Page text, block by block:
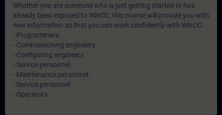
Whether you are someone who is just getting started or has
already been exposed to WinCC, this course will provide you with
new information so that you can work confidently with WinCC.
- Programmers
- Commissioning engineers
- Configuring engineers
- Service personnel
- Maintenance personnel
- Service personnel
- Operators